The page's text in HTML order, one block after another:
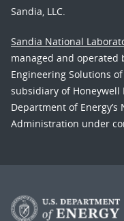
Sandia, LLC.
Sandia National
managed and operated
Engineering Solutions
subsidiary of Honeywell
Department of
Administration under